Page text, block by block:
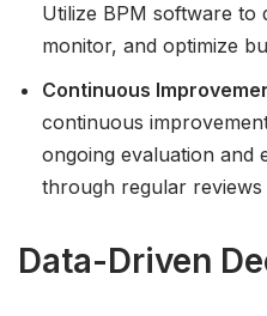
Utilize BPM software to
monitor, and optimize
Continuous
continuous
ongoing evaluation and
through regular
Data-Driven